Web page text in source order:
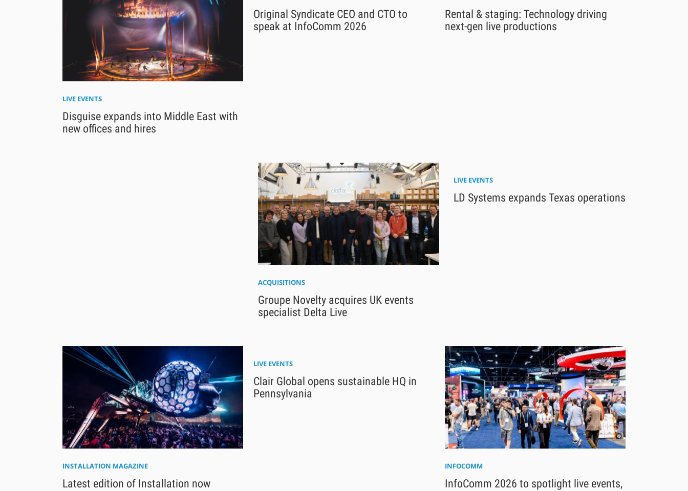
LIVE EVENTS
Disguise expands into Middle East with
new offices and hires
Original Syndicate CEO and CTO to
speak at InfoComm 2026
Rental & staging: Technology driving
next-gen live productions
ACQUISITIONS
Groupe Novelty acquires UK events
specialist Delta Live
LIVE EVENTS
LD Systems expands Texas operations
INSTALLATION MAGAZINE
Latest edition of Installation now
LIVE EVENTS
Clair Global opens sustainable HQ in
Pennsylvania
INFOCOMM
InfoComm 2026 to spotlight live events,